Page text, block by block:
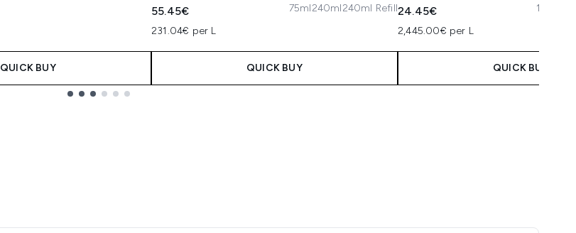
QUICK BUY
55.45€
231.04€ per L
75ml240ml240ml Refill
QUICK BUY
24.45€
2,445.00€ per L
10ml
QUICK BUY